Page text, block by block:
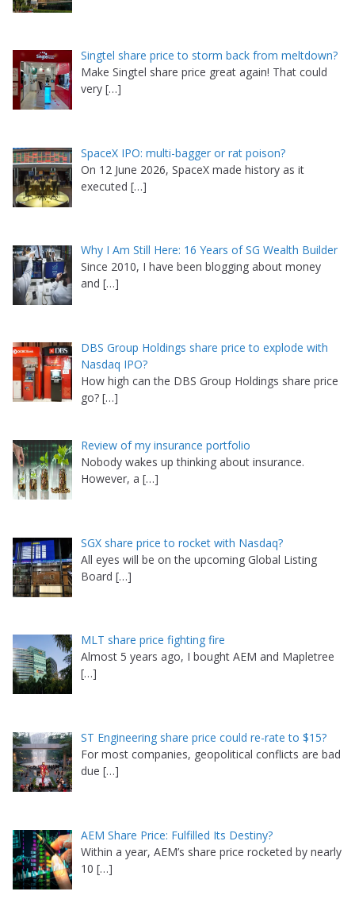
Singtel share price to storm back from meltdown?
Make Singtel share price great again! That could
very […]
SpaceX IPO: multi-bagger or rat poison?
On 12 June 2026, SpaceX made history as it
executed […]
Why I Am Still Here: 16 Years of SG Wealth Builder
Since 2010, I have been blogging about money
and […]
DBS Group Holdings share price to explode with
Nasdaq IPO?
How high can the DBS Group Holdings share price
go? […]
Review of my insurance portfolio
Nobody wakes up thinking about insurance.
However, a […]
SGX share price to rocket with Nasdaq?
All eyes will be on the upcoming Global Listing
Board […]
MLT share price fighting fire
Almost 5 years ago, I bought AEM and Mapletree
[…]
ST Engineering share price could re-rate to $15?
For most companies, geopolitical conflicts are bad
due […]
AEM Share Price: Fulfilled Its Destiny?
Within a year, AEM’s share price rocketed by nearly
10 […]